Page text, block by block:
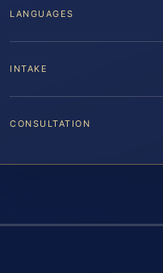
LANGUAGES
INTAKE
CONSULTATION